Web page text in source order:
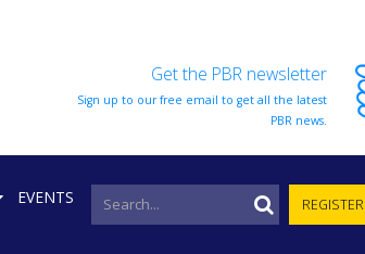
Get the PBR newsletter
Sign up to our free email to get all the latest
PBR news.
EVENTS REGISTER